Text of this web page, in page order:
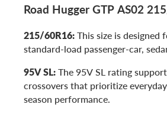
Road Hugger GTP AS02
215/60R16:This size is
standard-load passenger-car,
95V SL:The 95V SL rating
crossovers that prioritize
season performance.